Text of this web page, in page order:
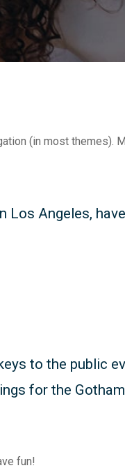
(in most themes).
Los Angeles,
to the public
for the
fun!